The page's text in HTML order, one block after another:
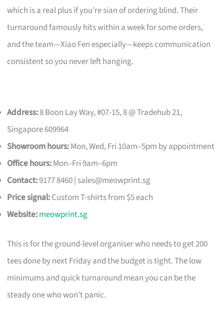
which is a real plus if you’re sian of ordering blind. Their
turnaround famously hits within a week for some orders,
and the team—Xiao Fen especially—keeps communication
consistent so you never left hanging.
Address:8 Boon Lay Way, #07-15, 8 @ Tradehub 21,
Singapore 609964
Showroom hours:Mon, Wed, Fri 10am–5pm by appointment
Office hours:Mon–Fri 9am–6pm
Contact:9177 8460 | sales@meowprint.sg
Price signal:Custom T-shirts from $5 each
Website:meowprint.sg
This is for the ground-level organiser who needs to get 200
tees done by next Friday and the budget is tight. The low
minimums and quick turnaround mean you can be the
steady one who won’t panic.